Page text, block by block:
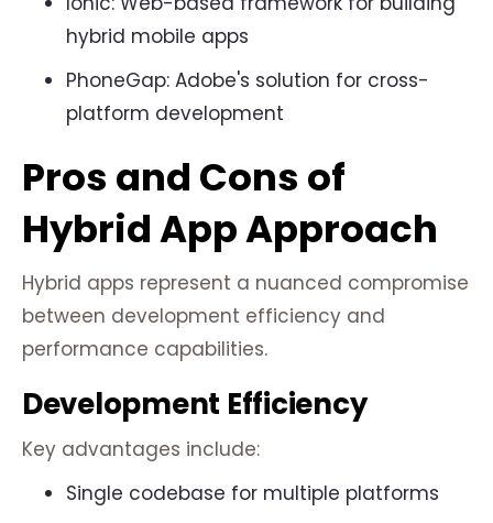
hybrid mobile apps
PhoneGap: Adobe's solution for cross-
platform development
Pros and Cons of
Hybrid App Approach
Hybrid apps represent a nuanced compromise
between development efficiency and
performance capabilities.
Development Efficiency
Key advantages include:
Single codebase for multiple platforms